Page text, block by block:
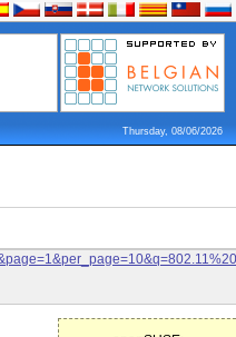
Thursday, 08/06/2026